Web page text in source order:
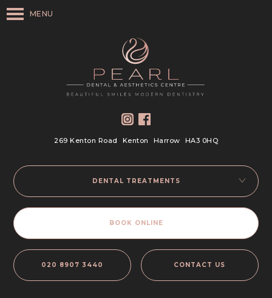
MENU
269 Kenton Road Kenton Harrow HA3 0HQ
DENTAL TREATMENTS
BOOK ONLINE
020 8907 3440 CONTACT US